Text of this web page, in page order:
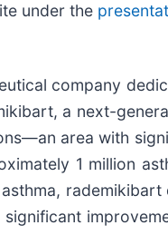
under the
company
a next-
area with
1 million